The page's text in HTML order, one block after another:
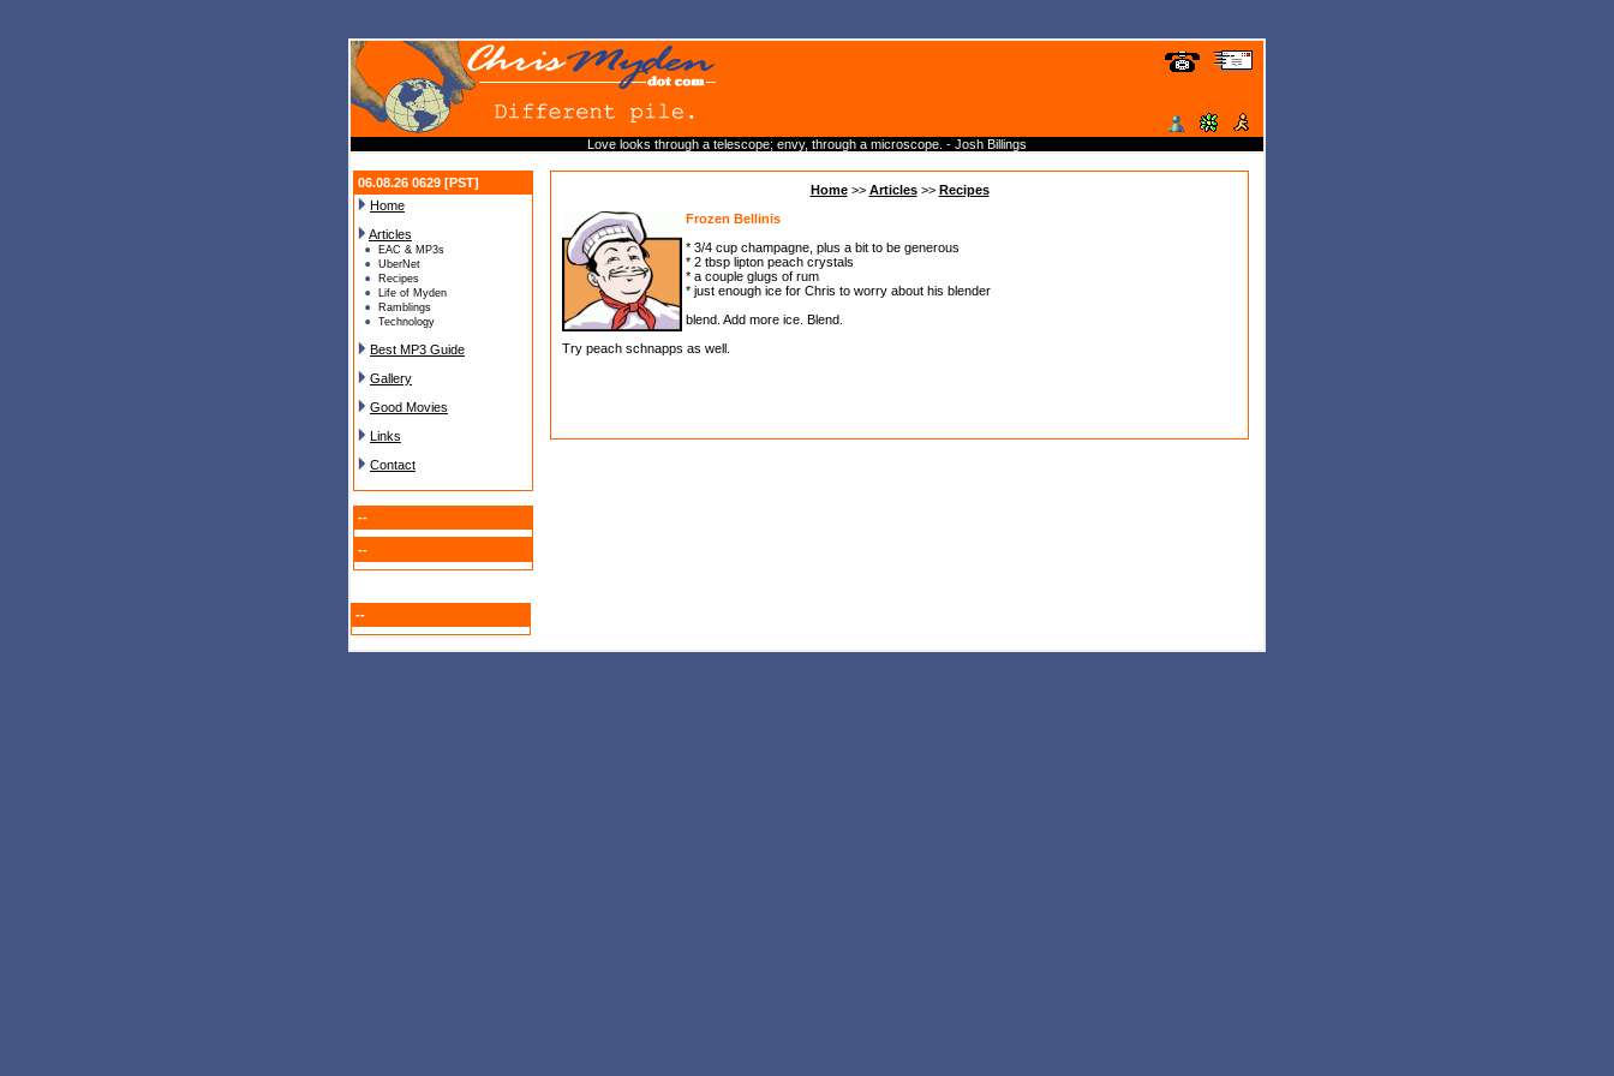
Love looks through a telescope; envy, through a microscope. - Josh Billings
06.08.26 0629 [PST]
Home
Articles
EAC & MP3s
UberNet
Recipes
Life of Myden
Ramblings
Technology
Best MP3 Guide
Gallery
Good Movies
Links
Contact
--
--
Home>> Articles >> Recipes
Frozen Bellinis
* 3/4 cup champagne, plus a bit to be generous
* 2 tbsp lipton peach crystals
* a couple glugs of rum
* just enough ice for Chris to worry about his blender
blend. Add more ice. Blend.
Try peach schnapps as well.
--